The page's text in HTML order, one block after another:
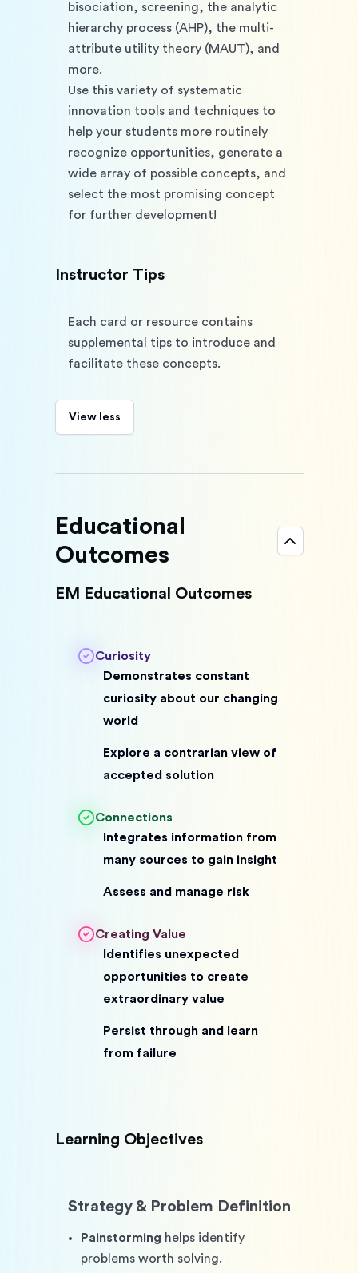
bisociation, screening, the analytic
hierarchy process (AHP), the multi-
attribute utility theory (MAUT), and
more.
Use this variety of systematic
innovation tools and techniques to
help your students more routinely
recognize opportunities, generate a
wide array of possible concepts, and
select the most promising concept
for further development!
Instructor Tips
Each card or resource contains
supplemental tips to introduce and
facilitate these concepts.
View less
Educational
Outcomes
EM Educational Outcomes
Curiosity
Demonstrates constant
curiosity about our changing
world
Explore a contrarian view of
accepted solution
Connections
Integrates information from
many sources to gain insight
Assess and manage risk
Creating Value
Identifies unexpected
opportunities to create
extraordinary value
Persist through and learn
from failure
Learning Objectives
Strategy & Problem Definition
Painstorming helps identify
problems worth solving.